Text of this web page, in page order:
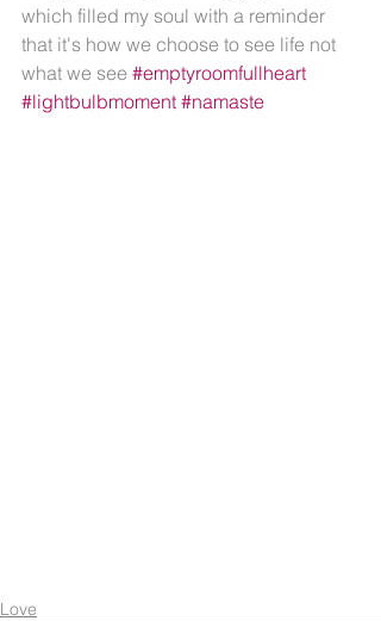
which filled my soul with a reminder
that it's how we choose to see life not
what we see #emptyroomfullheart
#lightbulbmoment #namaste
Love